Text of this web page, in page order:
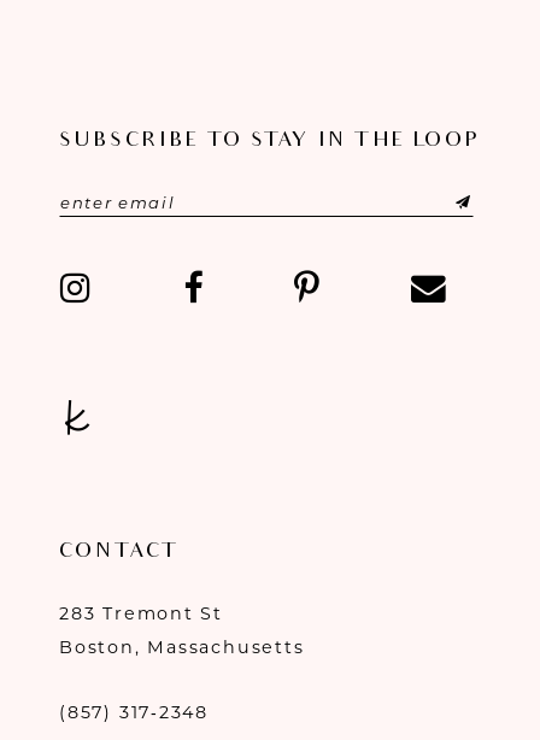
SUBSCRIBE TO STAY IN THE LOOP
CONTACT
283 Tremont St
Boston, Massachusetts
(857) 317‑2348